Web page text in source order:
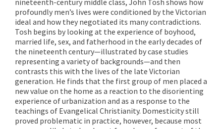
profoundly men’s lives were conditioned by the Victorian
ideal and how they negotiated its many contradictions.
Tosh begins by looking at the experience of boyhood,
married life, sex, and fatherhood in the early decades of
the nineteenth century—illustrated by case studies
representing a variety of backgrounds—and then
contrasts this with the lives of the late Victorian
generation. He finds that the first group of men placed a
new value on the home as a reaction to the disorienting
experience of urbanization and as a response to the
teachings of Evangelical Christianity. Domesticity still
proved problematic in practice, however, because most